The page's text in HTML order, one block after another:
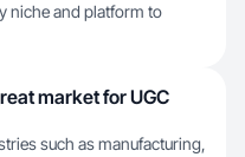
niche and platform to
market for UGC
such as manufacturing,